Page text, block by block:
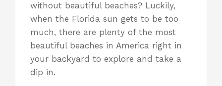
without beautiful beaches? Luckily,
when the Florida sun gets to be too
much, there are plenty of the most
beautiful beaches in America right in
your backyard to explore and take a
dip in.